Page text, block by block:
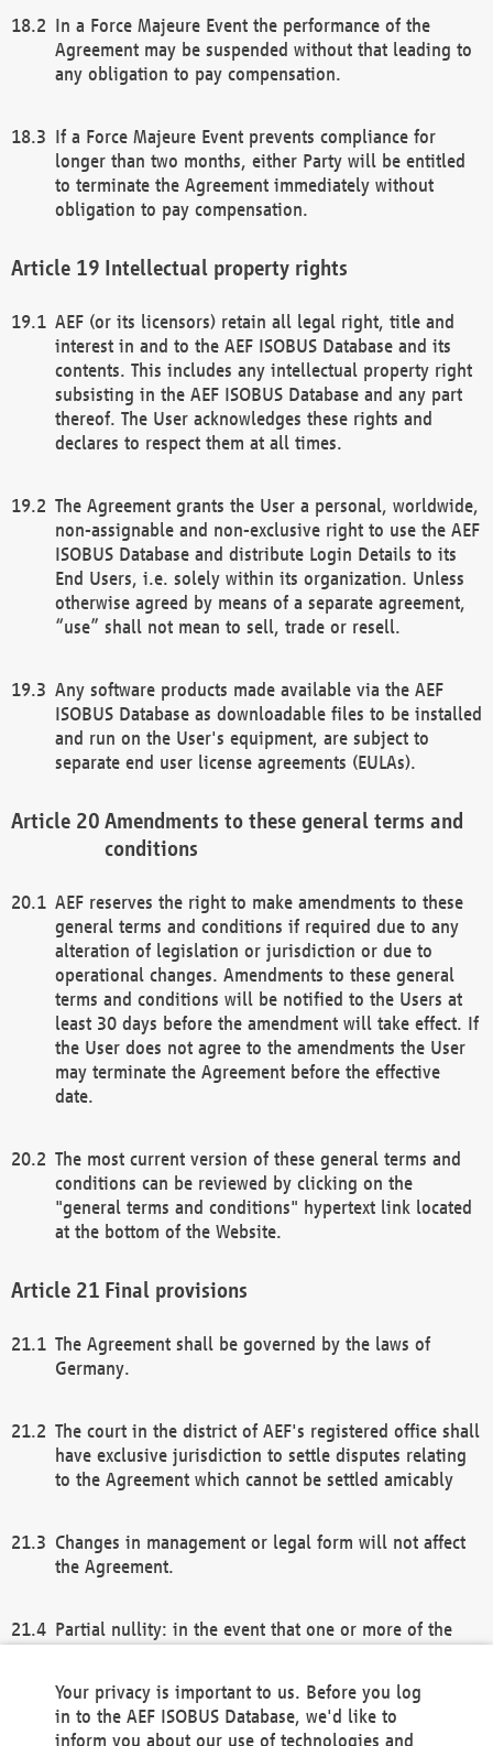
In a Force Majeure Event the performance of the
Agreement may be suspended without that leading to
any obligation to pay compensation.
If a Force Majeure Event prevents compliance for
longer than two months, either Party will be entitled
to terminate the Agreement immediately without
obligation to pay compensation.
Intellectual property rights
AEF (or its licensors) retain all legal right, title and
interest in and to the AEF ISOBUS Database and its
contents. This includes any intellectual property right
subsisting in the AEF ISOBUS Database and any part
thereof. The User acknowledges these rights and
declares to respect them at all times.
The Agreement grants the User a personal, worldwide,
non-assignable and non-exclusive right to use the AEF
ISOBUS Database and distribute Login Details to its
End Users, i.e. solely within its organization. Unless
otherwise agreed by means of a separate agreement,
“use” shall not mean to sell, trade or resell.
Any software products made available via the AEF
ISOBUS Database as downloadable files to be installed
and run on the User's equipment, are subject to
separate end user license agreements (EULAs).
Amendments to these general terms and
conditions
AEF reserves the right to make amendments to these
general terms and conditions if required due to any
alteration of legislation or jurisdiction or due to
operational changes. Amendments to these general
terms and conditions will be notified to the Users at
least 30 days before the amendment will take effect. If
the User does not agree to the amendments the User
may terminate the Agreement before the effective
date.
The most current version of these general terms and
conditions can be reviewed by clicking on the
"general terms and conditions" hypertext link located
at the bottom of the Website.
Final provisions
The Agreement shall be governed by the laws of
Germany.
The court in the district of AEF's registered office shall
have exclusive jurisdiction to settle disputes relating
to the Agreement which cannot be settled amicably
Changes in management or legal form will not affect
the Agreement.
Partial nullity: in the event that one or more of the
remaining provisions of this Agreement and/or the
general terms and conditions shall remain in full
Your privacy is important to us. Before you log
in to the AEF ISOBUS Database, we'd like to
inform you about our use of technologies and